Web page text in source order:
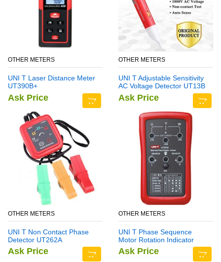
OTHER METERS
UNI T Laser Distance Meter
UT390B+
Ask Price
OTHER METERS
UNI T Adjustable Sensitivity
AC Voltage Detector UT13B
Ask Price
OTHER METERS
UNI T Non Contact Phase
Detector UT262A
Ask Price
OTHER METERS
UNI T Phase Sequence
Motor Rotation Indicator
Meter UT261B
Ask Price